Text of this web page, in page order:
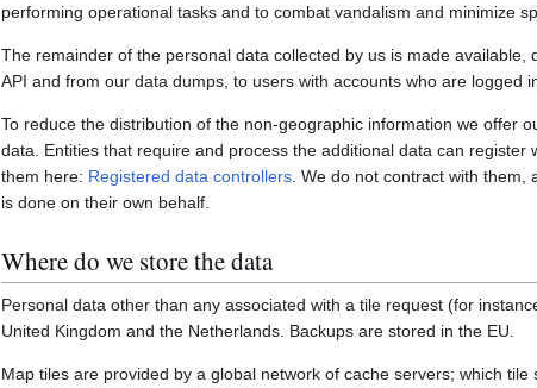
performing operational tasks and to combat vandalism and minimize
The remainder of the personal data collected by us is made
API and from our data dumps, to users with accounts who are logged
To reduce the distribution of the non-geographic information we offer
data. Entities that require and process the additional data can
them here: Registered data controllers . We do not contract with
is done on their own behalf.
Where do we store the data
Personal data other than any associated with a tile request (for
United Kingdom and the Netherlands. Backups are stored in the EU.
Map tiles are provided by a global network of cache servers; which